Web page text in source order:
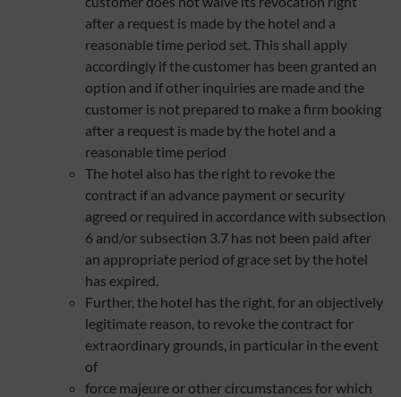
after a request is made by the hotel and a
reasonable time period set. This shall apply
accordingly if the customer has been granted an
option and if other inquiries are made and the
customer is not prepared to make a firm booking
after a request is made by the hotel and a
reasonable time period
The hotel also has the right to revoke the
contract if an advance payment or security
agreed or required in accordance with subsection
6 and/or subsection 3.7 has not been paid after
an appropriate period of grace set by the hotel
has expired.
Further, the hotel has the right, for an objectively
legitimate reason, to revoke the contract for
extraordinary grounds, in particular in the event
of
force majeure or other circumstances for which